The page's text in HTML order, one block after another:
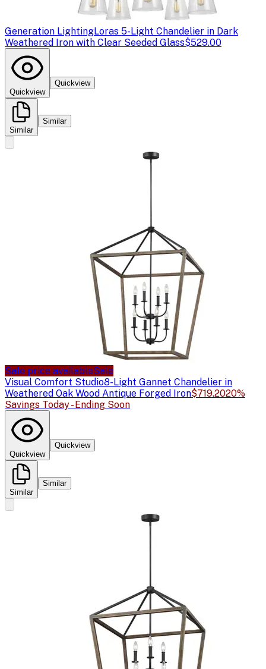
Generation LightingLoras 5-Light Chandelier in Dark
Weathered Iron with Clear Seeded Glass$529.00
Quickview
Quickview
Similar
Similar
Sale price availableSale
Visual Comfort Studio8-Light Gannet Chandelier in
Weathered Oak Wood Antique Forged Iron$719.2020%
Savings Today - Ending Soon
Quickview
Quickview
Similar
Similar